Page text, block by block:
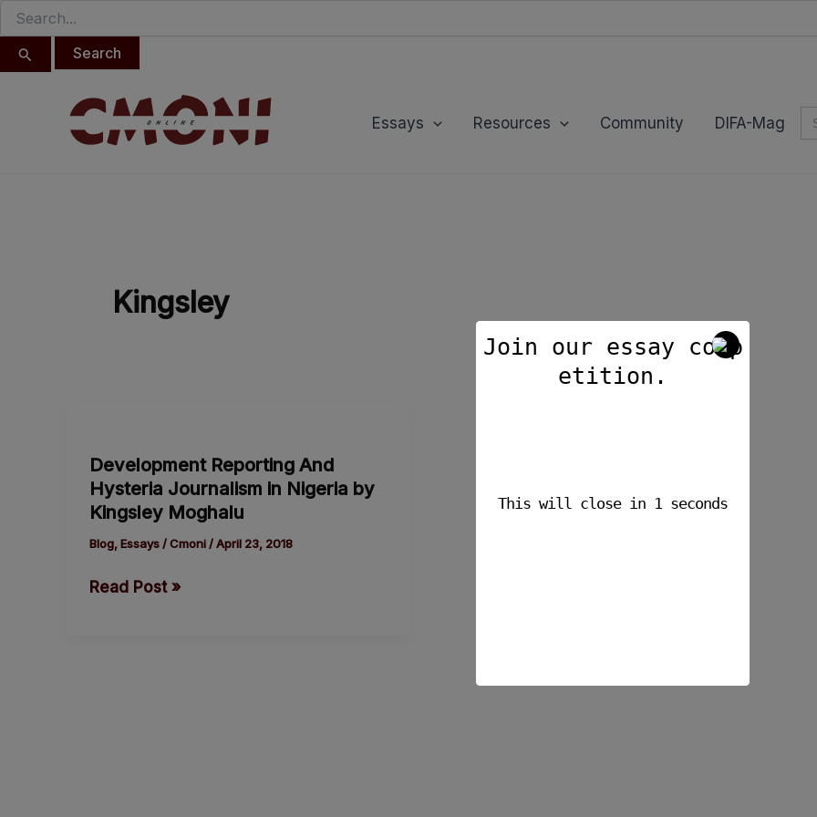
for:
Skip
to
content
Essays Resources Community DIFA-Mag
Kingsley
Development Reporting And
Hysteria Journalism in Nigeria by
Kingsley Moghalu
Blog,Essays/Cmoni /April 23, 2018
And
Hysteria
Journalism
in
by
Read Post »
Join our essay comp
etition.
This will close in 1 seconds